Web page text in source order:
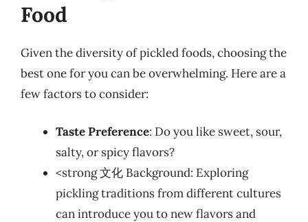
Food
Given the diversity of pickled foods, choosing the
best one for you can be overwhelming. Here are a
few factors to consider:
Taste Preference: Do you like sweet, sour,
salty, or spicy flavors?
<strong 文化 Background: Exploring
pickling traditions from different cultures
can introduce you to new flavors and